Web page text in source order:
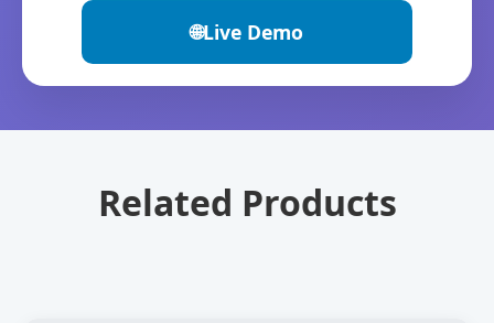
🌐Live Demo
Related Products